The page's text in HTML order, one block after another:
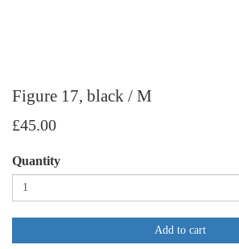
Figure 17, black / M
£45.00
Quantity
Add to cart